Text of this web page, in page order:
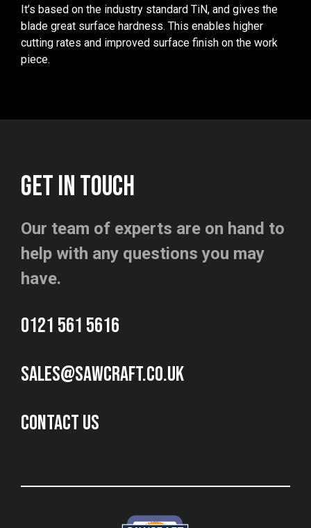
It’s based on the industry standard TiN, and gives the
blade great surface hardness. This enables higher
cutting rates and improved surface finish on the work
piece.
GET IN TOUCH
Our team of experts are on hand to
help with any questions you may
have.
0121 561 5616
sales@sawcraft.co.uk
CONTACT US